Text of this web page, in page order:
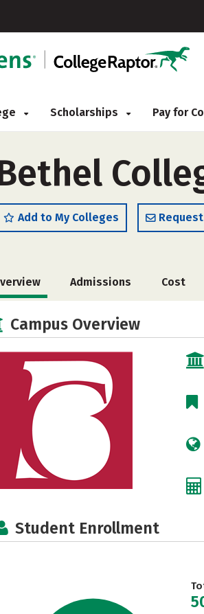
Scholarships Pay for
Add to My Colleges
Admissions Cost
Campus Overview
Student Enrollment